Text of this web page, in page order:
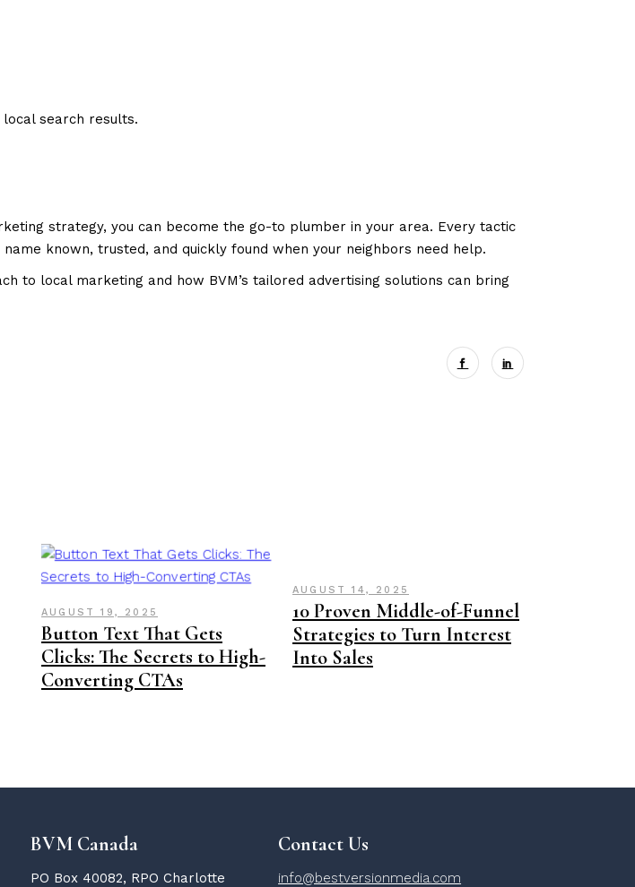
search results.
strategy, you can become the go-to plumber in your area. Every tactic
known, trusted, and quickly found when your neighbors need help.
to local marketing and how BVM’s tailored advertising solutions can bring
AUGUST 19, 2025
Button Text That Gets
Clicks: The Secrets to High-
Converting CTAs
AUGUST 14, 2025
10 Proven Middle-of-Funnel
Strategies to Turn Interest
Into Sales
BVM Canada
PO Box 40082, RPO Charlotte
Contact Us
info@bestversionmedia.com